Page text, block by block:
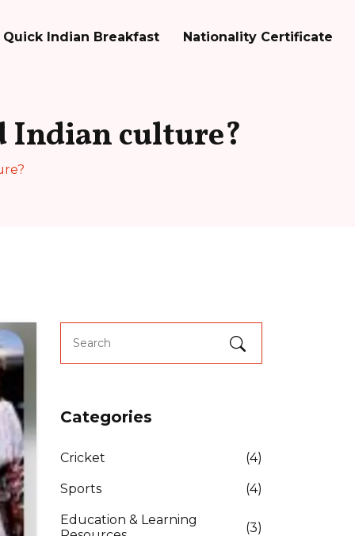
Quick Indian Breakfast Nationality Certificate
Indian culture?
Categories
Cricket (4)
Sports (4)
Education & Learning
(3)